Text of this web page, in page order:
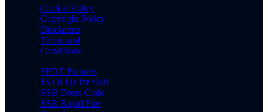
Cookie Policy
Copyright Policy
Disclaimer
Terms and
Conditions
PPDT Pictures
15 OLQs for SSB
SSB Dress Code
SSB Rapid Fire